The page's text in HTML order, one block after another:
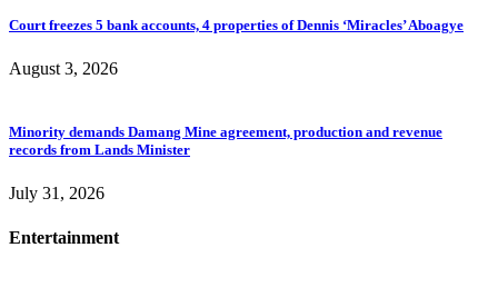
Court freezes 5 bank accounts, 4 properties of Dennis ‘Miracles’ Aboagye
August 3, 2026
Minority demands Damang Mine agreement, production and revenue
records from Lands Minister
July 31, 2026
Entertainment